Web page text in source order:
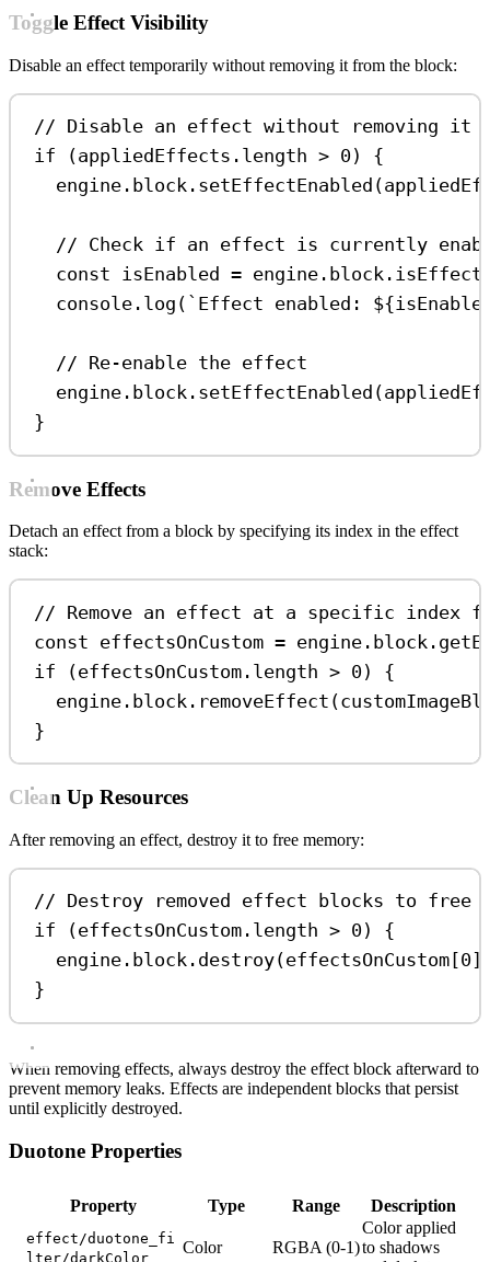
Toggle Effect Visibility
Disable an effect temporarily without removing it from the block:
// Disable an effect without removing it
if (appliedEffects . length > 0) {
engine . block . setEffectEnabled (
// Check if an effect is currently
const isEnabled = engine . block .
console . log ( `Effect enabled: ${
// Re-enable the effect
engine . block . setEffectEnabled (
}
Remove Effects
Detach an effect from a block by specifying its index in the effect
stack:
// Remove an effect at a specific index
const effectsOnCustom = engine . block .
if (effectsOnCustom . length > 0) {
engine . block . removeEffect (
}
Clean Up Resources
After removing an effect, destroy it to free memory:
// Destroy removed effect blocks to free
if (effectsOnCustom . length > 0) {
engine . block . destroy(effectsOnCustom [0
}
When removing effects, always destroy the effect block afterward to
prevent memory leaks. Effects are independent blocks that persist
until explicitly destroyed.
Duotone Properties
Property Type Range Description
effect/duotone_fi
lter/darkColor
Color RGBA (0-1)
Color applied
to shadows